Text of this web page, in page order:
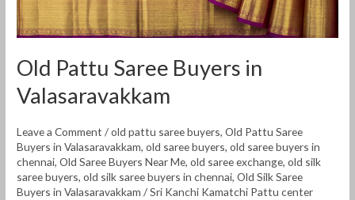
Old Pattu Saree Buyers in
Valasaravakkam
Leave a Comment /old pattu saree buyers,Old Pattu Saree
Buyers in Valasaravakkam,old saree buyers,old saree buyers in
chennai,Old Saree Buyers Near Me,old saree exchange,old silk
saree buyers,old silk saree buyers in chennai,Old Silk Saree
Buyers in Valasaravakkam /Sri Kanchi Kamatchi Pattu center